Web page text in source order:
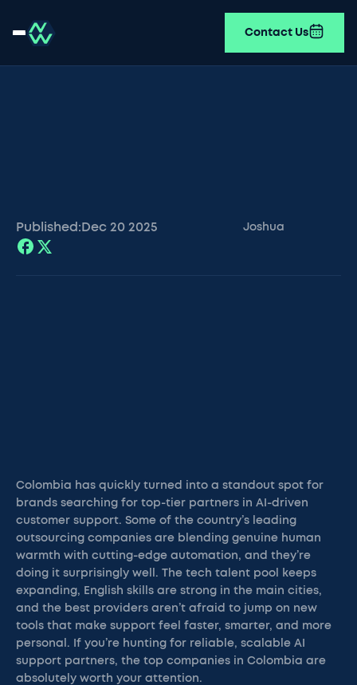
Contact Us
Published: Dec 20 2025 Joshua
Colombia has quickly turned into a standout spot for
brands searching for top-tier partners in AI-driven
customer support. Some of the country’s leading
outsourcing companies are blending genuine human
warmth with cutting-edge automation, and they’re
doing it surprisingly well. The tech talent pool keeps
expanding, English skills are strong in the main cities,
and the best providers aren’t afraid to jump on new
tools that make support feel faster, smarter, and more
personal. If you’re hunting for reliable, scalable AI
support partners, the top companies in Colombia are
absolutely worth your attention.